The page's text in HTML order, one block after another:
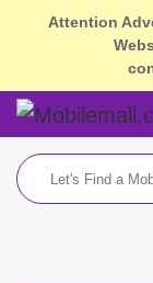
Attention